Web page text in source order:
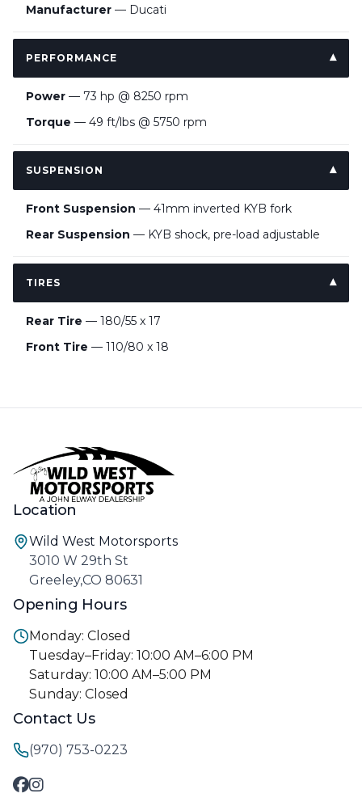
Manufacturer — Ducati
PERFORMANCE
Power — 73 hp @ 8250 rpm
Torque — 49 ft/lbs @ 5750 rpm
SUSPENSION
Front Suspension — 41mm inverted KYB fork
Rear Suspension — KYB shock, pre-load adjustable
TIRES
Rear Tire — 180/55 x 17
Front Tire — 110/80 x 18
Location
Wild West Motorsports
3010 W 29th St
Greeley,CO 80631
Opening Hours
Monday: Closed
Tuesday–Friday: 10:00 AM–6:00 PM
Saturday: 10:00 AM–5:00 PM
Sunday: Closed
Contact Us
(970) 753-0223